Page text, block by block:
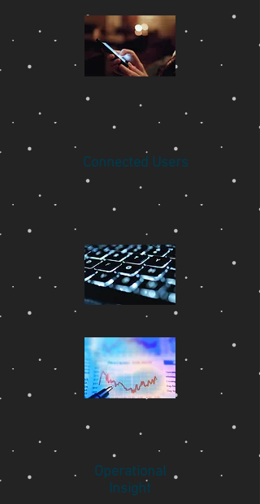
Connected Users
Operational
Insight